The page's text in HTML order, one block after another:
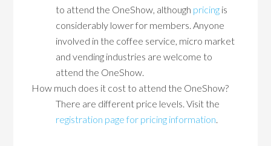
to attend the OneShow, although pricing is
considerably lower for members. Anyone
involved in the coffee service, micro market
and vending industries are welcome to
attend the OneShow.
How much does it cost to attend the OneShow?
There are different price levels. Visit the
registration page for pricing information.